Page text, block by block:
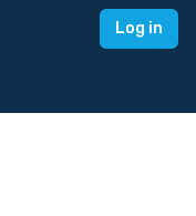
Log in